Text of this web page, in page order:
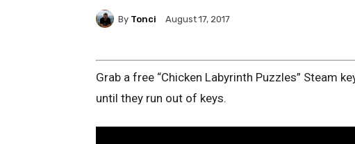
By Tonci August 17, 2017
Grab a free “Chicken Labyrinth Puzzles” Steam
until they run out of keys.